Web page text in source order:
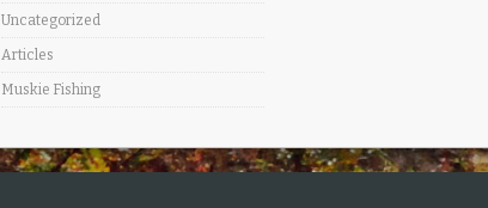
Uncategorized
Articles
Muskie Fishing